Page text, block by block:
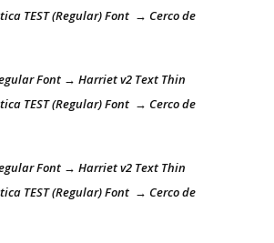
TEST (Regular) Font → Cerco de
Font → Harriet v2 Text Thin
TEST (Regular) Font → Cerco de
Font → Harriet v2 Text Thin
TEST (Regular) Font → Cerco de